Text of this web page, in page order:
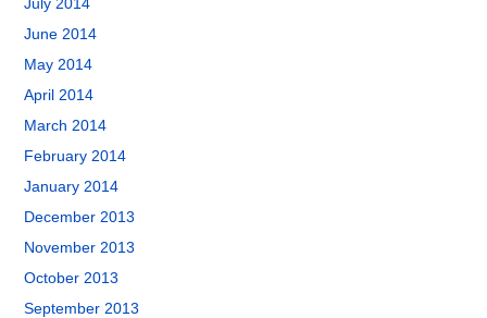
June 2014
May 2014
April 2014
March 2014
February 2014
January 2014
December 2013
November 2013
October 2013
September 2013